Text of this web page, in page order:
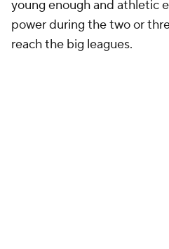
young enough and athletic
power during the two or
reach the big leagues.